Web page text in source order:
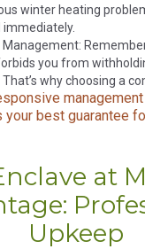
winter heating
immediately.
you from
That’s why choosing a
your best guarantee
at
Upkeep